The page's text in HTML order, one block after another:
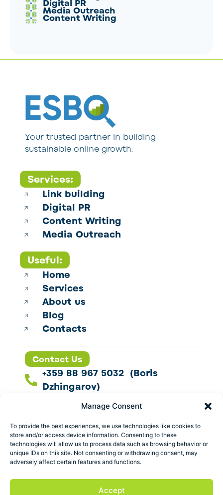
Manage Consent
To provide the best experiences, we use technologies like cookies to
store and/or access device information. Consenting to these
technologies will allow us to process data such as browsing behavior or
unique IDs on this site. Not consenting or withdrawing consent, may
adversely affect certain features and functions.
Accept
Digital PR
Media Outreach
Content Writing
Your trusted partner in building
sustainable online growth.
Services:
Link building
Digital PR
Content Writing
Media Outreach
Useful:
Home
Services
About us
Blog
Contacts
Contact Us
+359 88 967 5032 (Boris
Dzhingarov)
contact@esbo.ltd
Follow us
Address
Marica 25 G Plovdiv,